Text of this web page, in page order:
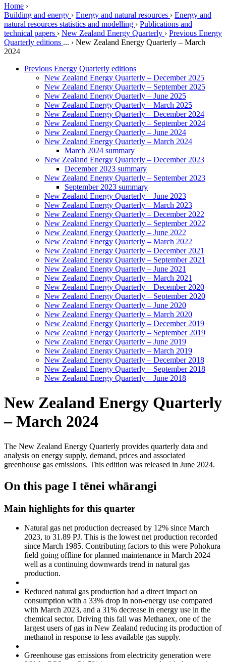
Home ›
Building and energy › Energy and natural resources › Energy and
natural resources statistics and modelling › Publications and
technical papers › New Zealand Energy Quarterly › Previous Energy
Quarterly editions ... › New Zealand Energy Quarterly – March
2024
Previous Energy Quarterly editions
New Zealand Energy Quarterly – December 2025
New Zealand Energy Quarterly – September 2025
New Zealand Energy Quarterly – June 2025
New Zealand Energy Quarterly – March 2025
New Zealand Energy Quarterly – December 2024
New Zealand Energy Quarterly – September 2024
New Zealand Energy Quarterly – June 2024
New Zealand Energy Quarterly – March 2024
March 2024 summary
New Zealand Energy Quarterly – December 2023
December 2023 summary
New Zealand Energy Quarterly – September 2023
September 2023 summary
New Zealand Energy Quarterly – June 2023
New Zealand Energy Quarterly – March 2023
New Zealand Energy Quarterly – December 2022
New Zealand Energy Quarterly – September 2022
New Zealand Energy Quarterly – June 2022
New Zealand Energy Quarterly – March 2022
New Zealand Energy Quarterly – December 2021
New Zealand Energy Quarterly – September 2021
New Zealand Energy Quarterly – June 2021
New Zealand Energy Quarterly – March 2021
New Zealand Energy Quarterly – December 2020
New Zealand Energy Quarterly – September 2020
New Zealand Energy Quarterly – June 2020
New Zealand Energy Quarterly – March 2020
New Zealand Energy Quarterly – December 2019
New Zealand Energy Quarterly – September 2019
New Zealand Energy Quarterly – June 2019
New Zealand Energy Quarterly – March 2019
New Zealand Energy Quarterly – December 2018
New Zealand Energy Quarterly – September 2018
New Zealand Energy Quarterly – June 2018
New Zealand Energy Quarterly
– March 2024
The New Zealand Energy Quarterly provides quarterly data and
analysis on energy supply, demand, prices and associated
greenhouse gas emissions. This edition was released in June 2024.
On this page I tēnei whārangi
Main highlights for this quarter
Natural gas net production decreased by 12% since March
2023, to 31.89 PJ. This is the lowest net production recorded
since March 1985. Contributing factors to this were Pohokura
field going offline for planned maintenance in March 2024
well as a continuing downwards trend in natural gas
production.
Reduced natural gas production had a direct impact on
consumption with a 33% drop in non-energy use compared
with March 2023, and a 31% decrease in energy use in the
chemical sector. Driving this fall was Methanex, one of the
largest users of gas in New Zealand reducing its production of
methanol in response to less available gas supply.
Greenhouse gas emissions from electricity generation were